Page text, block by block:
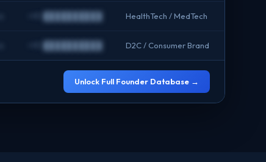
+91 ██████████ HealthTech / MedTech
+91 ██████████ D2C / Consumer Brand
Unlock Full Founder Database →